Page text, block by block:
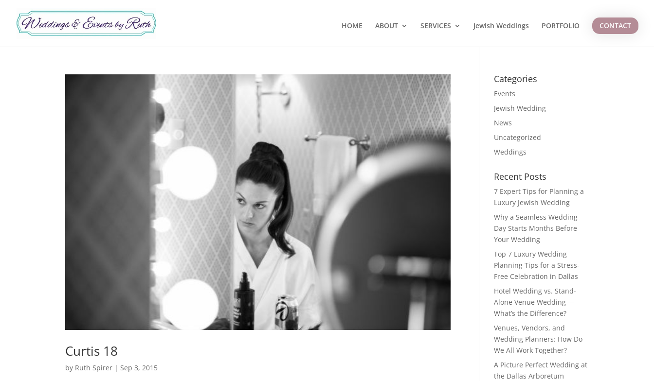
HOME ABOUT SERVICES Jewish Weddings PORTFOLIO CONTACT
Curtis 18
by Ruth Spirer |Sep 3, 2015
Categories
Events
Jewish Wedding
News
Uncategorized
Weddings
Recent Posts
7 Expert Tips for Planning a
Luxury Jewish Wedding
Why a Seamless Wedding
Day Starts Months Before
Your Wedding
Top 7 Luxury Wedding
Planning Tips for a Stress-
Free Celebration in Dallas
Hotel Wedding vs. Stand-
Alone Venue Wedding —
What’s the Difference?
Venues, Vendors, and
Wedding Planners: How Do
We All Work Together?
A Picture Perfect Wedding at
the Dallas Arboretum